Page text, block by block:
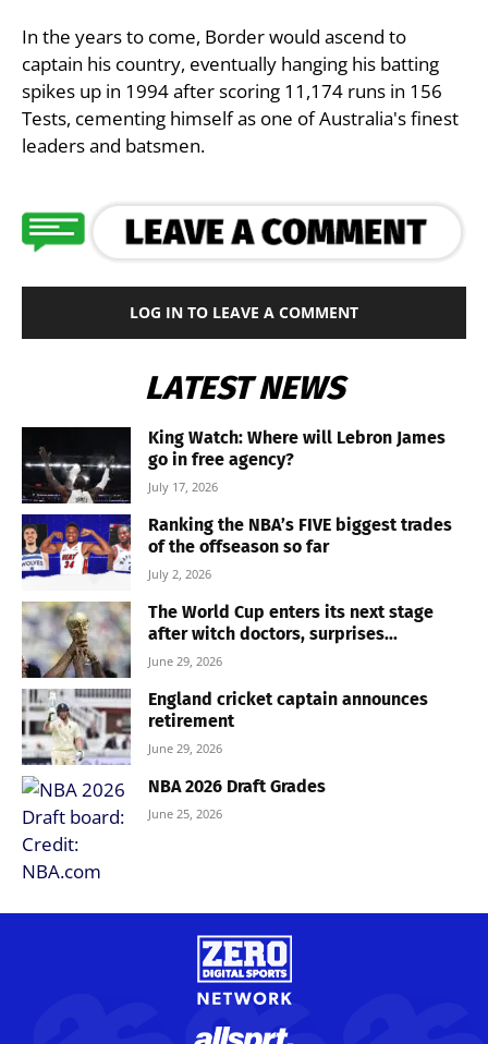
In the years to come, Border would ascend to
captain his country, eventually hanging his batting
spikes up in 1994 after scoring 11,174 runs in 156
Tests, cementing himself as one of Australia's finest
leaders and batsmen.
LOG IN TO LEAVE A COMMENT
LATEST NEWS
King Watch: Where will Lebron James
go in free agency?
July 17, 2026
Ranking the NBA’s FIVE biggest trades
of the offseason so far
July 2, 2026
The World Cup enters its next stage
after witch doctors, surprises...
June 29, 2026
England cricket captain announces
retirement
June 29, 2026
NBA 2026 Draft Grades
June 25, 2026